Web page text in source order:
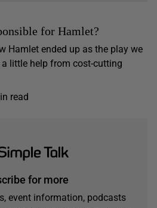
for Hamlet?
Hamlet ended up as the play we
little help from cost-cutting
read
for more
event information, podcasts